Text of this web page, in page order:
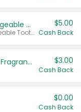
Select Philips Sonicare Rechargeable Toothbrushes
Valid on 4100 Series, ONE Rechargeable Toothbrush, 2100 Series or Sonicare for Kids Pets.
$5.00
Cash Back
Tesori D'Oriente Body Care or Fragrance $3.00
Cash Back
$0.00
Cash Back